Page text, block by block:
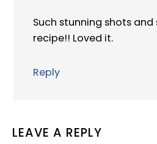
Such stunning shots and
recipe!! Loved it.
Reply
LEAVE A REPLY